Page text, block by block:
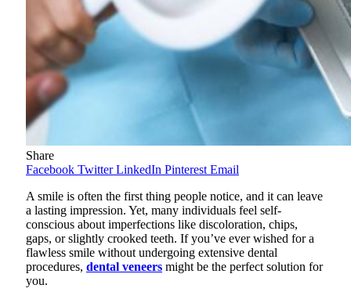
Share
Facebook Twitter LinkedIn Pinterest Email
A smile is often the first thing people notice, and it can leave
a lasting impression. Yet, many individuals feel self-
conscious about imperfections like discoloration, chips,
gaps, or slightly crooked teeth. If you’ve ever wished for a
flawless smile without undergoing extensive dental
procedures, dental veneers might be the perfect solution for
you.